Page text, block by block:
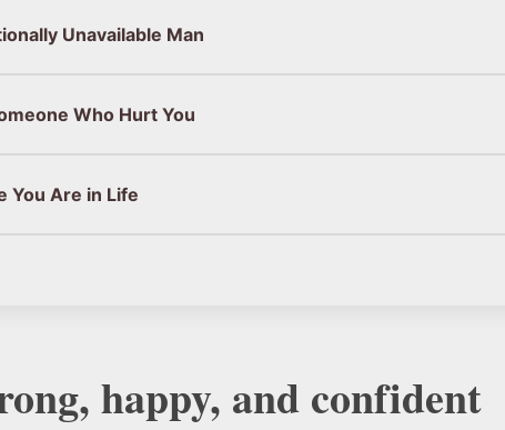
Unavailable Man
Who Hurt You
You Are in Life
happy, and confident